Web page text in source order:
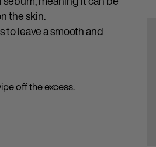
the skin.
leave a smooth and
off the excess.